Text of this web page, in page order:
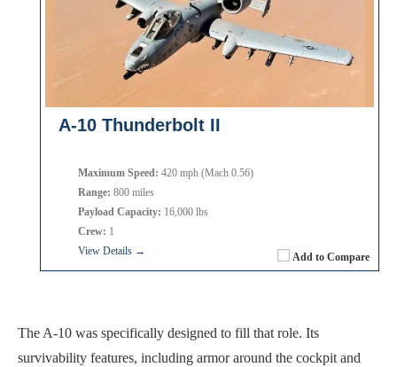
A-10 Thunderbolt II
Add to Compare
Maximum Speed: 420 mph (Mach 0.56)
Range: 800 miles
Payload Capacity: 16,000 lbs
Crew: 1
View Details →
The A-10 was specifically designed to fill that role. Its
survivability features, including armor around the cockpit and